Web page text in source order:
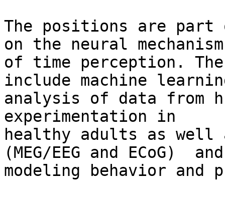
The positions are part
on the neural
of time perception.
include machine
analysis of data from
experimentation in
healthy adults as
(MEG/EEG and ECoG)  and
modeling behavior and